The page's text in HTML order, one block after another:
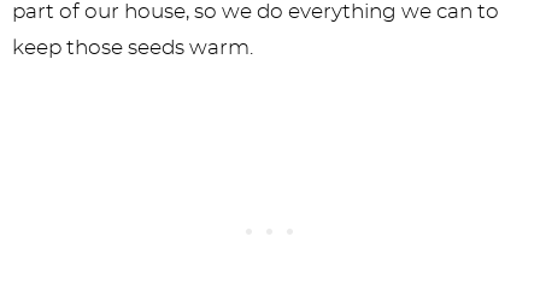
part of our house, so we do everything we can to
keep those seeds warm.